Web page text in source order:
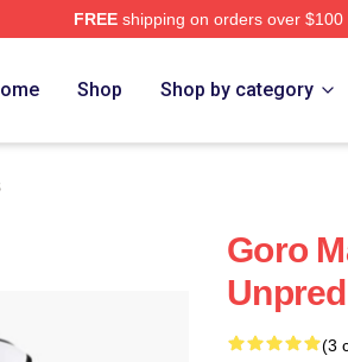
FREEshipping on orders over $100
Shop Shop by category
Goro
(3